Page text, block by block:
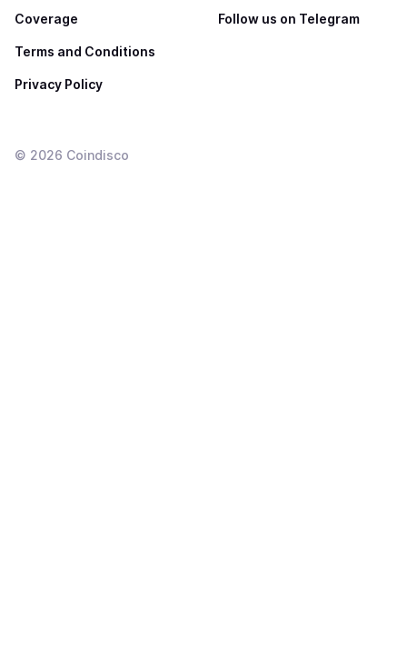
Coverage
Terms and Conditions
Privacy Policy
Follow us on Telegram
© 2026 Coindisco